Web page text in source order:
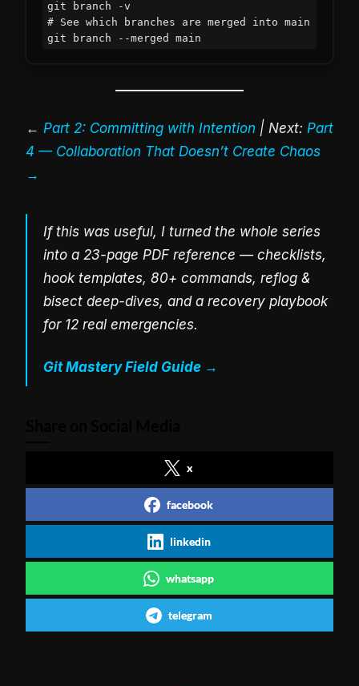
git branch -v
# See which branches are merged into main
git branch --merged main
← Part 2: Committing with Intention | Next: Part
4 — Collaboration That Doesn’t Create Chaos
→
If this was useful, I turned the whole series
into a 23-page PDF reference — checklists,
hook templates, 80+ commands, reflog &
bisect deep-dives, and a recovery playbook
for 12 real emergencies.
Git Mastery Field Guide →
x
facebook
linkedin
whatsapp
telegram